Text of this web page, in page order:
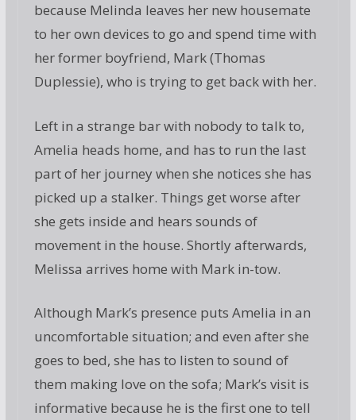
because Melinda leaves her new housemate
to her own devices to go and spend time with
her former boyfriend, Mark (Thomas
Duplessie), who is trying to get back with her.
Left in a strange bar with nobody to talk to,
Amelia heads home, and has to run the last
part of her journey when she notices she has
picked up a stalker. Things get worse after
she gets inside and hears sounds of
movement in the house. Shortly afterwards,
Melissa arrives home with Mark in-tow.
Although Mark’s presence puts Amelia in an
uncomfortable situation; and even after she
goes to bed, she has to listen to sound of
them making love on the sofa; Mark’s visit is
informative because he is the first one to tell